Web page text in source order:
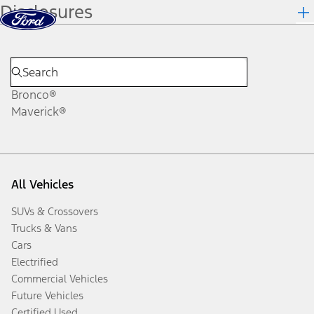
Skip to content
Disclosures
Bronco®
Maverick®
All Vehicles
SUVs & Crossovers
Trucks & Vans
Cars
Electrified
Commercial Vehicles
Future Vehicles